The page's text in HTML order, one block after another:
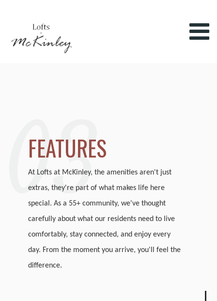
03
FEATURES
At Lofts at McKinley, the amenities aren't just
extras, they're part of what makes life here
special. As a 55+ community, we've thought
carefully about what our residents need to live
comfortably, stay connected, and enjoy every
day. From the moment you arrive, you'll feel the
difference.